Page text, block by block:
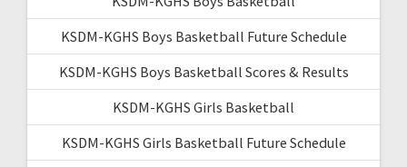
KSDM-KGHS Boys Basketball Future Schedule
KSDM-KGHS Boys Basketball Scores & Results
KSDM-KGHS Girls Basketball
KSDM-KGHS Girls Basketball Future Schedule